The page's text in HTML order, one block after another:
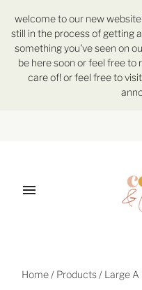
welcome to our new
still in the process of getting
something you've seen on
be here soon or feel free to
care of! or feel free to
Home / Products / Large A